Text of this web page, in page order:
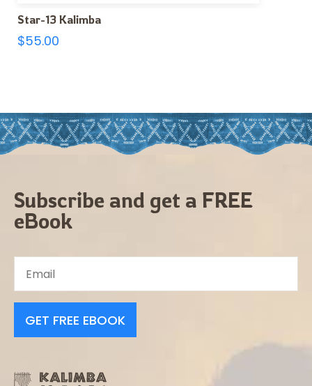
Star-13 Kalimba
$55.00
Subscribe and get a FREE
eBook
GET FREE EBOOK